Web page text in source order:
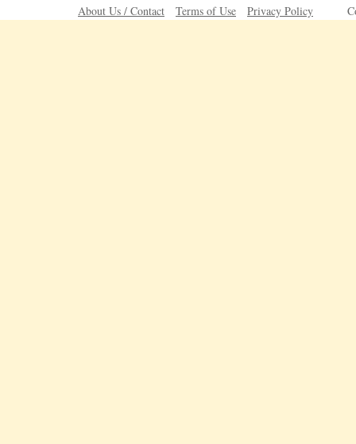
About Us / Contact Terms of Use Privacy Policy